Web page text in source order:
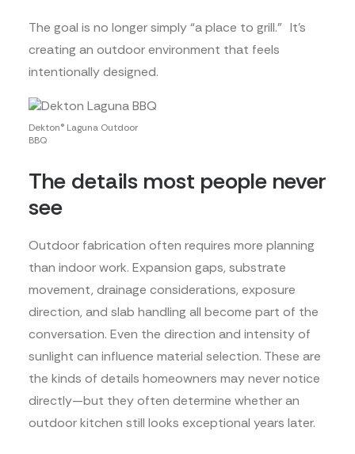
The goal is no longer simply “a place to grill.” It’s
creating an outdoor environment that feels
intentionally designed.
Dekton® Laguna Outdoor
BBQ
The details most people never
see
Outdoor fabrication often requires more planning
than indoor work. Expansion gaps, substrate
movement, drainage considerations, exposure
direction, and slab handling all become part of the
conversation. Even the direction and intensity of
sunlight can influence material selection. These are
the kinds of details homeowners may never notice
directly—but they often determine whether an
outdoor kitchen still looks exceptional years later.